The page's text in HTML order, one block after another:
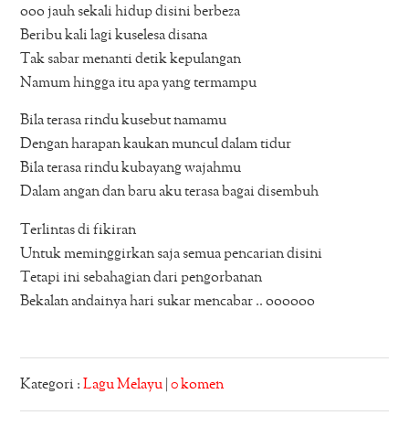
ooo jauh sekali hidup disini berbeza
Beribu kali lagi kuselesa disana
Tak sabar menanti detik kepulangan
Namum hingga itu apa yang termampu
Bila terasa rindu kusebut namamu
Dengan harapan kaukan muncul dalam tidur
Bila terasa rindu kubayang wajahmu
Dalam angan dan baru aku terasa bagai disembuh
Terlintas di fikiran
Untuk meminggirkan saja semua pencarian disini
Tetapi ini sebahagian dari pengorbanan
Bekalan andainya hari sukar mencabar .. oooooo
Kategori :Lagu Melayu |0 komen